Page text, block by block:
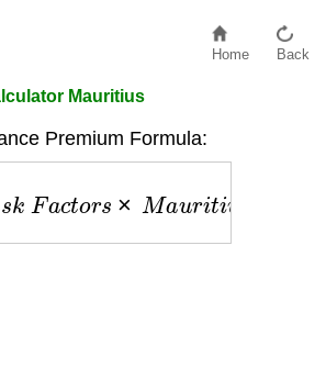
Home Back
Mauritius
Premium Formula:
Fa ct s a ri ti B a